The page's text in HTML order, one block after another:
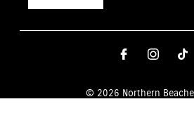
© 2026 Northern